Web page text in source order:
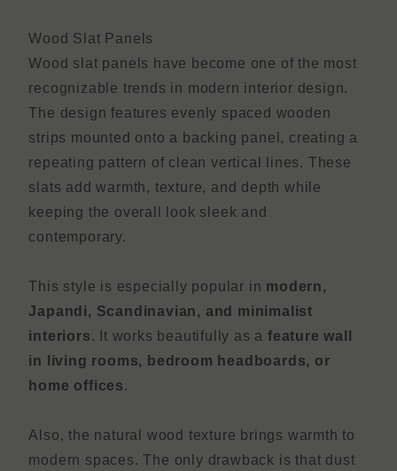
Wood Slat Panels
Wood slat panels have become one of the most
recognizable trends in modern interior design.
The design features evenly spaced wooden
strips mounted onto a backing panel, creating a
repeating pattern of clean vertical lines. These
slats add warmth, texture, and depth while
keeping the overall look sleek and
contemporary.
This style is especially popular in modern,
Japandi, Scandinavian, and minimalist
interiors. It works beautifully as a feature wall
in living rooms, bedroom headboards, or
home offices.
Also, the natural wood texture brings warmth to
modern spaces. The only drawback is that dust